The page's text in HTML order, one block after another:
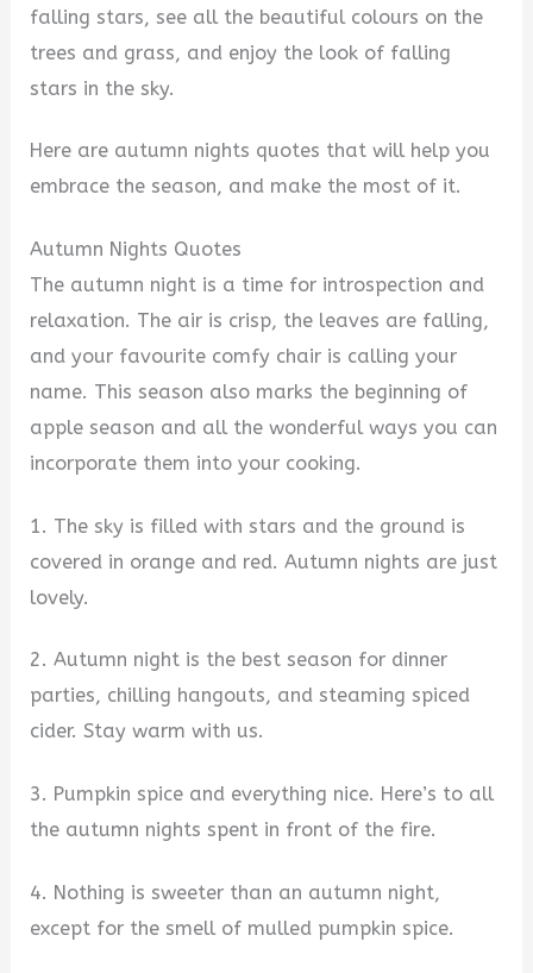
o
falling stars, see all the beautiful colours on the
trees and grass, and enjoy the look of falling
stars in the sky.
Here are autumn nights quotes that will help you
embrace the season, and make the most of it.
Autumn Nights Quotes
The autumn night is a time for introspection and
relaxation. The air is crisp, the leaves are falling,
and your favourite comfy chair is calling your
name. This season also marks the beginning of
apple season and all the wonderful ways you can
incorporate them into your cooking.
1. The sky is filled with stars and the ground is
covered in orange and red. Autumn nights are just
lovely.
2. Autumn night is the best season for dinner
parties, chilling hangouts, and steaming spiced
cider. Stay warm with us.
3. Pumpkin spice and everything nice. Here’s to all
the autumn nights spent in front of the fire.
4. Nothing is sweeter than an autumn night,
except for the smell of mulled pumpkin spice.